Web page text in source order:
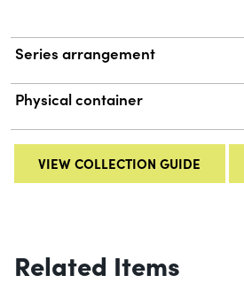
Series arrangement
Physical container
VIEW COLLECTION GUIDE
Related Items